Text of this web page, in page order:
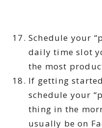
Schedule your
daily time slot
the most
If getting
schedule your
thing in the
usually be on